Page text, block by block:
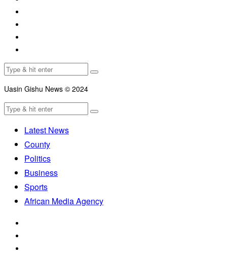
Uasin Gishu News © 2024
Latest News
County
Politics
Business
Sports
African Media Agency